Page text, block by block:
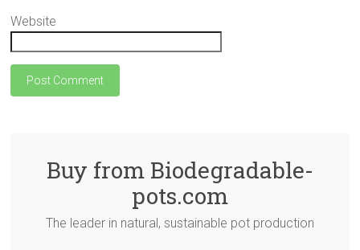
Website
Buy from Biodegradable-
pots.com
The leader in natural, sustainable pot production